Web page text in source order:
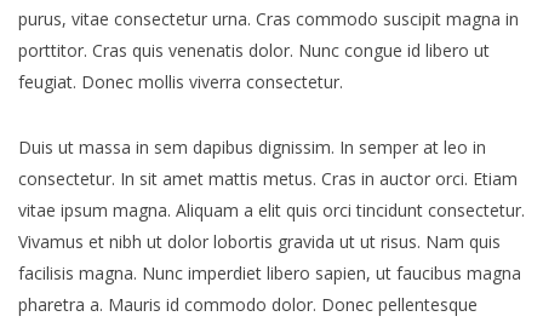
purus, vitae consectetur urna. Cras commodo suscipit magna in
porttitor. Cras quis venenatis dolor. Nunc congue id libero ut
feugiat. Donec mollis viverra consectetur.
Duis ut massa in sem dapibus dignissim. In semper at leo in
consectetur. In sit amet mattis metus. Cras in auctor orci. Etiam
vitae ipsum magna. Aliquam a elit quis orci tincidunt consectetur.
Vivamus et nibh ut dolor lobortis gravida ut ut risus. Nam quis
facilisis magna. Nunc imperdiet libero sapien, ut faucibus magna
pharetra a. Mauris id commodo dolor. Donec pellentesque